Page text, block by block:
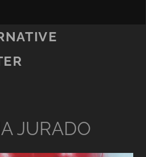
JURADO